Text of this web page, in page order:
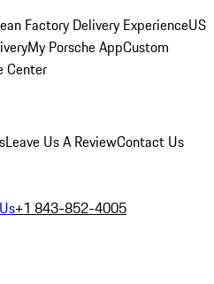
Factory Delivery ExperienceUS
My Porsche AppCustom
Center
Leave Us A ReviewContact Us
+1 843-852-4005